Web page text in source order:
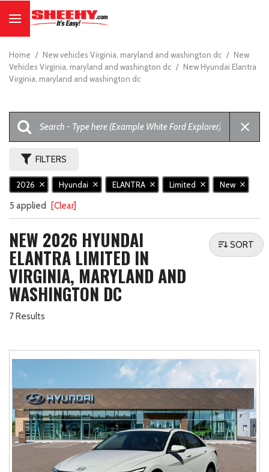
Home / New vehicles Virginia, maryland and washington dc / New
Vehicles Virginia, maryland and washington dc / New Hyundai Elantra
Virginia, maryland and washington dc
FILTERS
2026 Hyundai ELANTRA Limited New
5 applied [Clear]
NEW 2026 HYUNDAI
ELANTRA LIMITED IN
VIRGINIA, MARYLAND AND
WASHINGTON DC
7 Results
SORT